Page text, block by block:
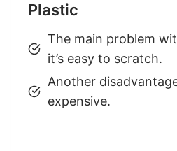
Plastic
The main problem
it’s easy to scratch.
Another
expensive.